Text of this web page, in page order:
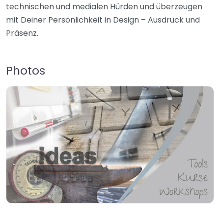
technischen und medialen Hürden und überzeugen
mit Deiner Persönlichkeit in Design – Ausdruck und
Präsenz.
Photos